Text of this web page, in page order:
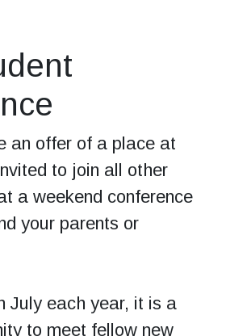
an offer of a place at
to join all other
a weekend conference
your parents or
July each year, it is a
to meet fellow new